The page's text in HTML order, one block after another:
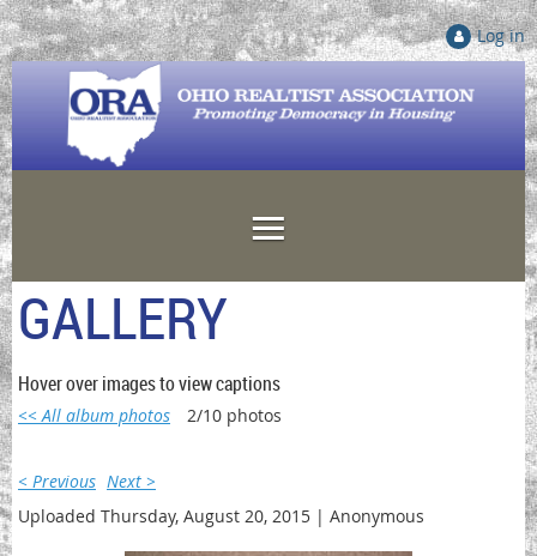
Log in
GALLERY
Hover over images to view captions
<< All album photos 2/10 photos
< Previous Next >
Uploaded Thursday, August 20, 2015 | Anonymous